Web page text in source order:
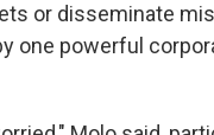
or disseminate
one powerful